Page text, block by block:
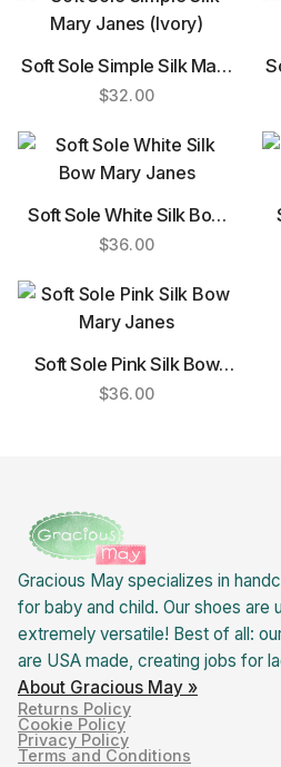
Soft Sole Simple Silk Mary
Janes (Ivory)
$32.00
Soft Sole White Silk Bow
Mary Janes
$36.00
Soft Sole Pink Silk Bow
Mary Janes
$36.00
Gracious May specializes in
for baby and child. Our shoes are
extremely versatile! Best of all:
are USA made, creating jobs for
About Gracious May »
Returns Policy
Cookie Policy
Privacy Policy
Terms and Conditions